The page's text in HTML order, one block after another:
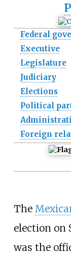
Federal
Executive
Legislature
Judiciary
Elections
Political
Foreign
The
election on
was the